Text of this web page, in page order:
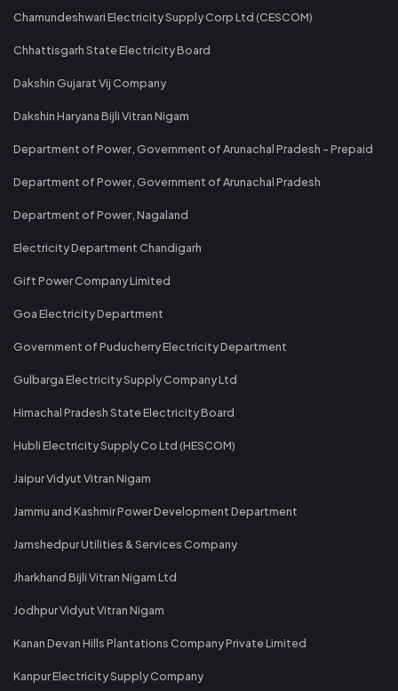
Chamundeshwari Electricity Supply Corp Ltd (CESCOM)
Chhattisgarh State Electricity Board
Dakshin Gujarat Vij Company
Dakshin Haryana Bijli Vitran Nigam
Department of Power, Government of Arunachal Pradesh - Prepaid
Department of Power, Government of Arunachal Pradesh
Department of Power, Nagaland
Electricity Department Chandigarh
Gift Power Company Limited
Goa Electricity Department
Government of Puducherry Electricity Department
Gulbarga Electricity Supply Company Ltd
Himachal Pradesh State Electricity Board
Hubli Electricity Supply Co Ltd (HESCOM)
Jaipur Vidyut Vitran Nigam
Jammu and Kashmir Power Development Department
Jamshedpur Utilities & Services Company
Jharkhand Bijli Vitran Nigam Ltd
Jodhpur Vidyut Vitran Nigam
Kanan Devan Hills Plantations Company Private Limited
Kanpur Electricity Supply Company